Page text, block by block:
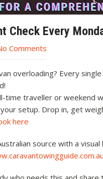
Check Every
Comments
overloading? Every
time traveller or weekend
setup. Drop in, get
here
source with a